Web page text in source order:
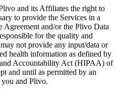
and its Affiliates the right to
to provide the Services in a
Agreement and/or the Plivo Data
for the quality and
not provide any input/data or
health information as defined by
Accountability Act (HIPAA) of
and until as permitted by an
and Plivo.